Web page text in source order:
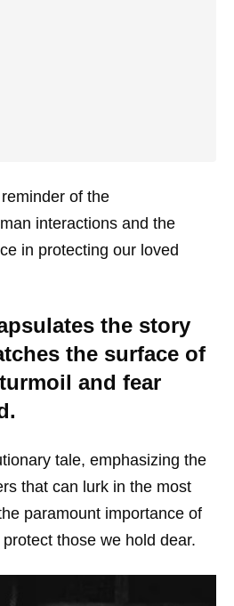
of the
interactions and the
in protecting our loved
the story
the surface of
and fear
tale, emphasizing the
that can lurk in the most
paramount importance of
those we hold dear.